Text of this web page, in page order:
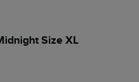
Size XL